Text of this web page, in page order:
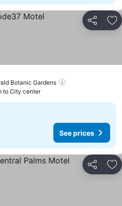
Share
Botanic Gardens
to City center
See prices
Share